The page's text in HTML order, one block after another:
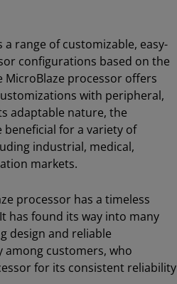
range of customizable, easy-
configurations based on the
MicroBlaze processor offers
with peripheral,
adaptable nature, the
for a variety of
industrial, medical,
markets.
processor has a timeless
has found its way into many
design and reliable
customers, who
for its consistent reliability